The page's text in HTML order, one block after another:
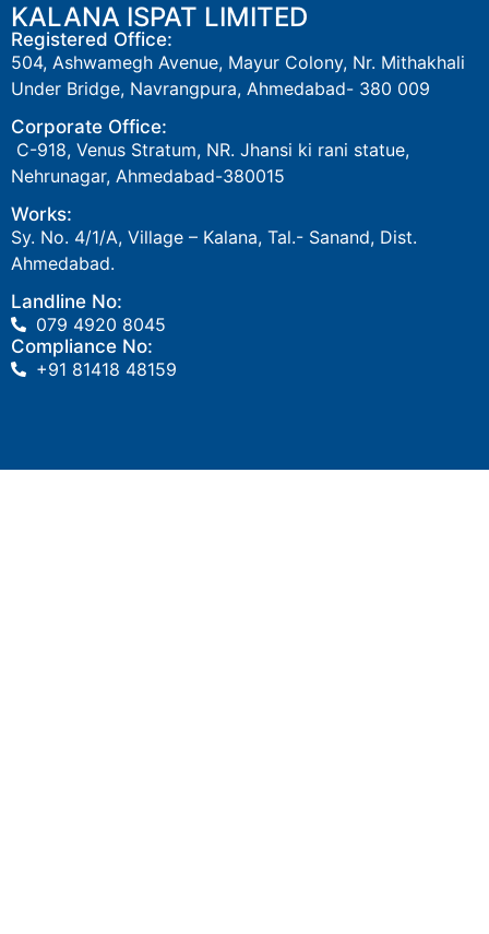
KALANA ISPAT LIMITED
Registered Office:
504, Ashwamegh Avenue, Mayur Colony, Nr. Mithakhali
Under Bridge, Navrangpura, Ahmedabad- 380 009
Corporate Office:
C-918, Venus Stratum, NR. Jhansi ki rani statue,
Nehrunagar, Ahmedabad-380015
Works:
Sy. No. 4/1/A, Village – Kalana, Tal.- Sanand, Dist.
Ahmedabad.
Landline No:
079 4920 8045
Compliance No:
‎+91 81418 48159